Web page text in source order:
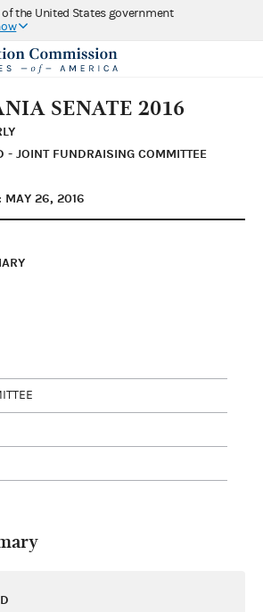
the United States government
SENATE 2016
- JOINT FUNDRAISING COMMITTEE
MAY 26, 2016